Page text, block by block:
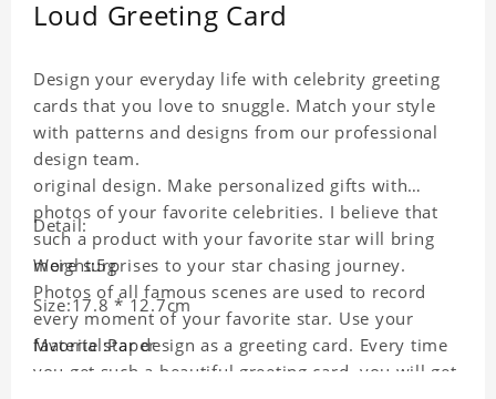
Loud Greeting Card
Design your everyday life with celebrity greeting
cards that you love to snuggle. Match your style
with patterns and designs from our professional
design team.
original design. Make personalized gifts with
photos of your favorite celebrities. I believe that
such a product with your favorite star will bring
more surprises to your star chasing journey.
Photos of all famous scenes are used to record
every moment of your favorite star. Use your
favorite star design as a greeting card. Every time
you get such a beautiful greeting card, you will get
Detail:
Weight:5g
Size:17.8 * 12.7cm
Material:Paper